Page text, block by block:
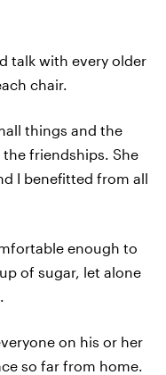
talk with every older
chair.
things and the
friendships. She
I benefitted from all
enough to
of sugar, let alone
on his or her
so far from home.